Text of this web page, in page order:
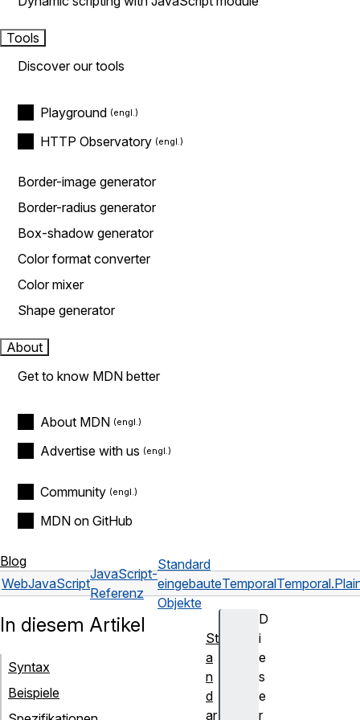
Tools
Discover our tools
Playground
HTTP Observatory
Border-image generator
Border-radius generator
Box-shadow generator
Color format converter
Color mixer
Shape generator
About
Get to know MDN better
About MDN
Advertise with us
Community
MDN on GitHub
Blog
WebJavaScript
JavaScript-
Referenz
Standard
eingebaute
Objekte
Temporal
D
i
e
s
e
r
In diesem Artikel
Syntax
Beispiele
St
a
n
d
ar